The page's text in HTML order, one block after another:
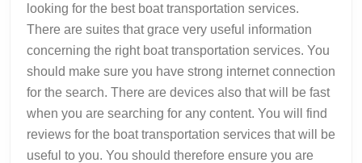
looking for the best boat transportation services.
There are suites that grace very useful information
concerning the right boat transportation services. You
should make sure you have strong internet connection
for the search. There are devices also that will be fast
when you are searching for any content. You will find
reviews for the boat transportation services that will be
useful to you. You should therefore ensure you are